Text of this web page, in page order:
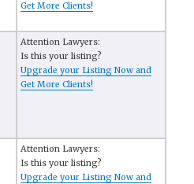
Get More Clients!
Attention Lawyers:
Is this your listing?
Upgrade your Listing Now and
Get More Clients!
Attention Lawyers:
Is this your listing?
Upgrade your Listing Now and